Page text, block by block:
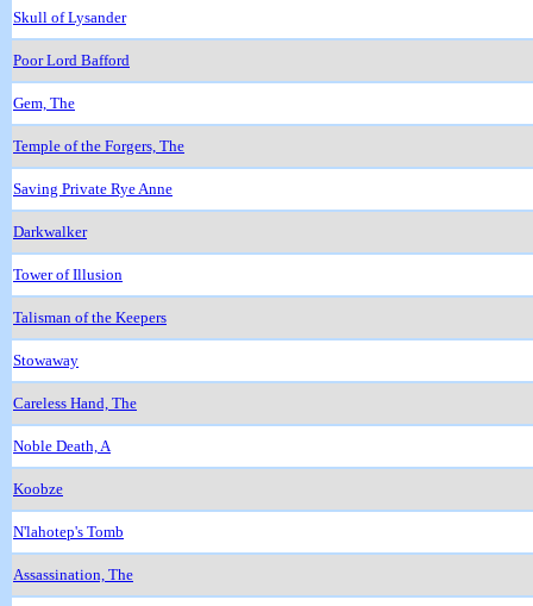
Skull of Lysander
Poor Lord Bafford
Gem, The
Temple of the Forgers, The
Saving Private Rye Anne
Darkwalker
Tower of Illusion
Talisman of the Keepers
Stowaway
Careless Hand, The
Noble Death, A
Koobze
N'lahotep's Tomb
Assassination, The